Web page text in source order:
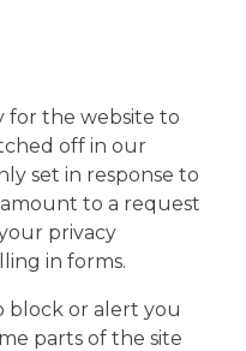
for the website to
off in our
set in response to
to a request
privacy
in forms.
block or alert you
parts of the site